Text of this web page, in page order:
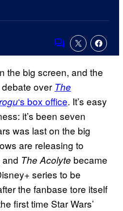
Comments
the big screen, and the
over The
‘s box office. It’s easy
it’s been seven
was last on the big
are releasing to
The Acolyte became
series to be
the fanbase tore itself
first time Star Wars’